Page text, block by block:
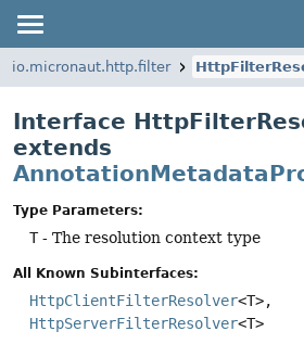
io.micronaut.http.filter
Interface
extends
Type Parameters:
T- The resolution context type
All Known Subinterfaces:
HttpClientFilterResolver<T>,
HttpServerFilterResolver<T>